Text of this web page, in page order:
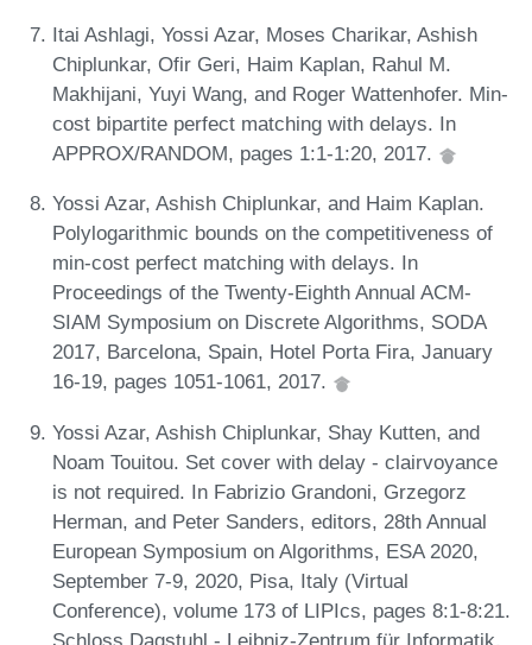
Itai Ashlagi, Yossi Azar, Moses Charikar, Ashish
Chiplunkar, Ofir Geri, Haim Kaplan, Rahul M.
Makhijani, Yuyi Wang, and Roger Wattenhofer. Min-
cost bipartite perfect matching with delays. In
APPROX/RANDOM, pages 1:1-1:20, 2017.
Yossi Azar, Ashish Chiplunkar, and Haim Kaplan.
Polylogarithmic bounds on the competitiveness of
min-cost perfect matching with delays. In
Proceedings of the Twenty-Eighth Annual ACM-
SIAM Symposium on Discrete Algorithms, SODA
2017, Barcelona, Spain, Hotel Porta Fira, January
16-19, pages 1051-1061, 2017.
Yossi Azar, Ashish Chiplunkar, Shay Kutten, and
Noam Touitou. Set cover with delay - clairvoyance
is not required. In Fabrizio Grandoni, Grzegorz
Herman, and Peter Sanders, editors, 28th Annual
European Symposium on Algorithms, ESA 2020,
September 7-9, 2020, Pisa, Italy (Virtual
Conference), volume 173 of LIPIcs, pages 8:1-8:21.
Schloss Dagstuhl - Leibniz-Zentrum für Informatik,